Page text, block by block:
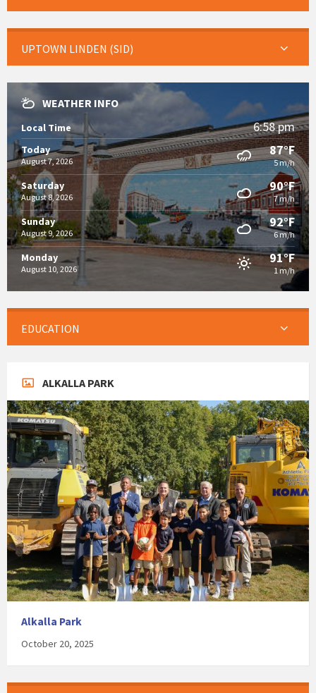
UPTOWN LINDEN (SID)
WEATHER INFO
Local Time 6:58 pm
Today
August 7, 2026
87°F
5 m/h
Saturday
August 8, 2026
90°F
7 m/h
Sunday
August 9, 2026
92°F
6 m/h
Monday
August 10, 2026
91°F
1 m/h
EDUCATION
ALKALLA PARK
Alkalla Park
October 20, 2025